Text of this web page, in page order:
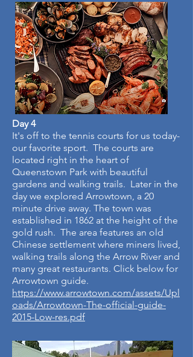
Day 4
It's off to the tennis courts for us today-
our favorite sport. The courts are
located right in the heart of
Queenstown Park with beautiful
gardens and walking trails. Later in the
day we explored Arrowtown, a 20
minute drive away. The town was
established in 1862 at the height of the
gold rush. The area features an old
Chinese settlement where miners lived,
walking trails along the Arrow River and
many great restaurants. Click below for
Arrowtown guide.
https://www.arrowtown.com/assets/Upl
oads/Arrowtown-The-official-guide-
2015-Low-res.pdf